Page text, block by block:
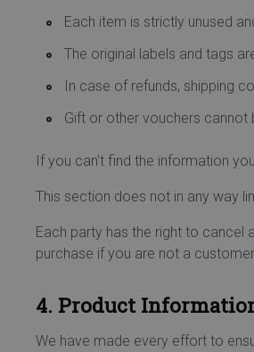
Each item is strictly unused
The original labels and tags
In case of refunds, shipping
Gift or other vouchers cannot
If you can't find the information
This section does not in any way
Each party has the right to cancel
purchase if you are not a
4. Product
We have made every effort to